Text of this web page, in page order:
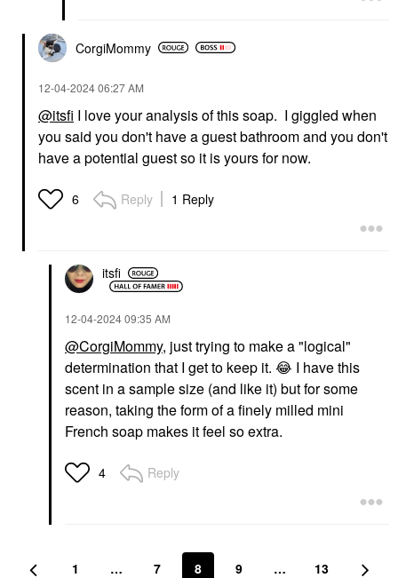
CorgiMommy
‎12-04-202406:27 AM
@itsfi I love your analysis of this soap. I giggled when
you said you don't have a guest bathroom and you don't
have a potential guest so it is yours for now.
6 Reply 1 Reply
itsfi
‎12-04-202409:35 AM
@CorgiMommy, just trying to make a "logical"
determination that I get to keep it. 😂 I have this
scent in a sample size (and like it) but for some
reason, taking the form of a finely milled mini
French soap makes it feel so extra.
4 Reply
1 … 7 8 9 … 13